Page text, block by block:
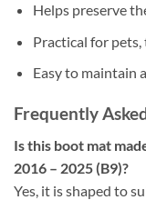
Helps preserve
Practical for
Easy to maintain
Frequently
Is this boot mat
2016 – 2025 (B9)?
Yes, it is shaped to